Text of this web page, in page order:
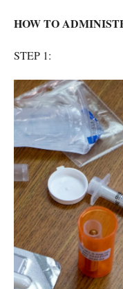
HOWTO
STEP 1: